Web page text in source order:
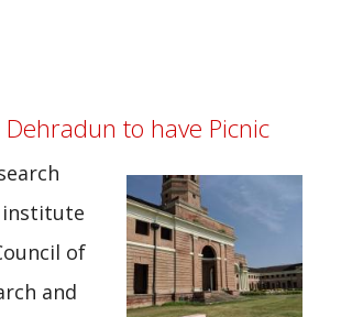
Dehradun to have Picnic
of
and